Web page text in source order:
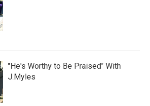
"He's Worthy to Be Praised" With
J.Myles